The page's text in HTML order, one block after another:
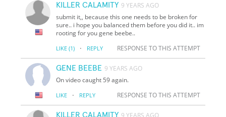
KILLER CALAMITY 9 YEARS AGO
submit it,, because this one needs to be broken for
sure.. i hope you balanced them before you did it.. im
rooting for you gene beebe..
LIKE (1) · REPLY RESPONSE TO THIS ATTEMPT
GENE BEEBE 9 YEARS AGO
On video caught 59 again.
LIKE · REPLY RESPONSE TO THIS ATTEMPT
KILLER CALAMITY 9 YEARS AGO